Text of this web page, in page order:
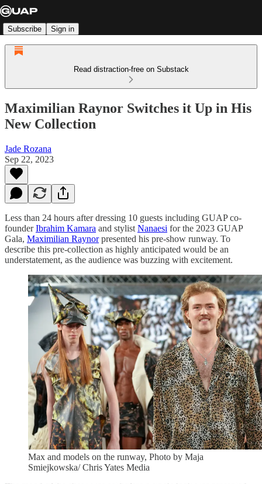
Subscribe Sign in
Read distraction-free on Substack
Maximilian Raynor Switches it Up in His
New Collection
Jade Rozana
Sep 22, 2023
Less than 24 hours after dressing 10 guests including GUAP co-
founderIbrahim Kamara and stylist Nanaesi for the 2023 GUAP
Gala, Maximilian Raynorpresented his pre-show runway. To
describe this pre-collection as highly anticipated would be an
understatement, as the audience was buzzing with excitement.
Max and models on the runway, Photo by Maja
Smiejkowska/ Chris Yates Media